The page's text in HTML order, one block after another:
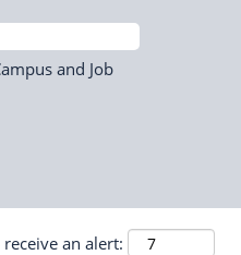
and Job
an alert: